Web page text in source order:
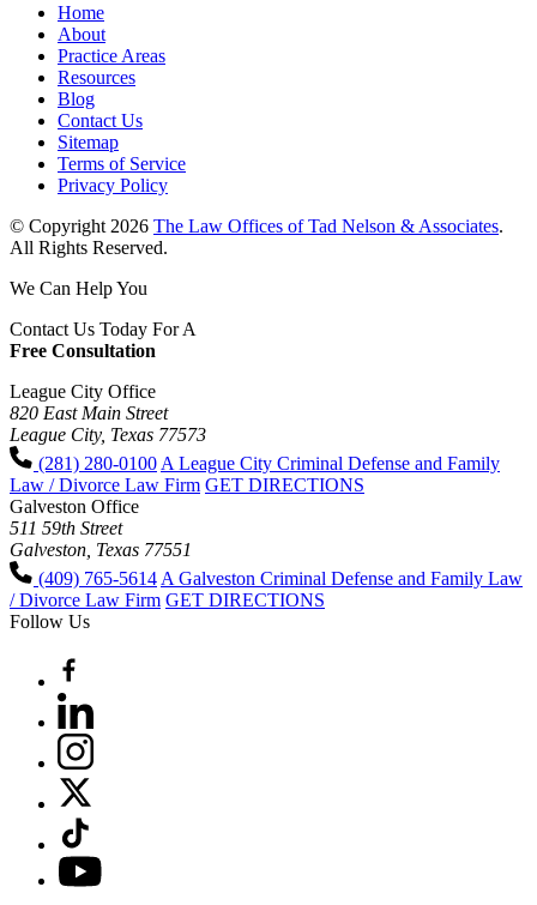
Home
About
Practice Areas
Resources
Blog
Contact Us
Sitemap
Terms of Service
Privacy Policy
© Copyright 2026 The Law Offices of Tad Nelson & Associates.
All Rights Reserved.
We Can Help You
Contact Us Today For A
Free Consultation
League City Office
820 East Main Street
League City, Texas 77573
(281) 280-0100 A League City Criminal Defense and Family
Law / Divorce Law Firm GET DIRECTIONS
Galveston Office
511 59th Street
Galveston, Texas 77551
(409) 765-5614 A Galveston Criminal Defense and Family Law
/ Divorce Law Firm GET DIRECTIONS
Follow Us